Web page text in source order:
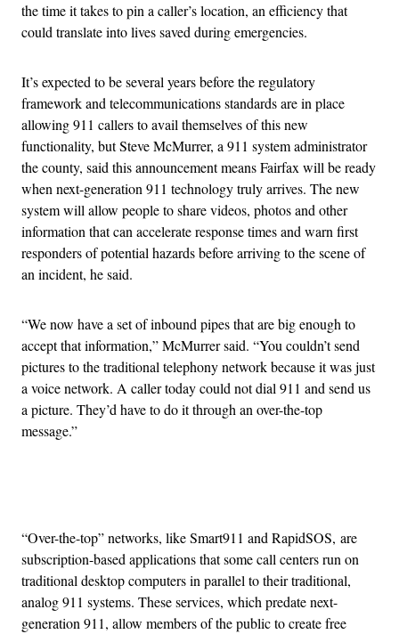
the time it takes to pin a caller’s location, an efficiency that
could translate into lives saved during emergencies.
It’s expected to be several years before the regulatory
framework and telecommunications standards are in place
allowing 911 callers to avail themselves of this new
functionality, but Steve McMurrer, a 911 system administrator
the county, said this announcement means Fairfax will be ready
when next-generation 911 technology truly arrives. The new
system will allow people to share videos, photos and other
information that can accelerate response times and warn first
responders of potential hazards before arriving to the scene of
an incident, he said.
“We now have a set of inbound pipes that are big enough to
accept that information,” McMurrer said. “You couldn’t send
pictures to the traditional telephony network because it was just
a voice network. A caller today could not dial 911 and send us
a picture. They’d have to do it through an over-the-top
message.”
“Over-the-top” networks, like Smart911 and RapidSOS, are
subscription-based applications that some call centers run on
traditional desktop computers in parallel to their traditional,
analog 911 systems. These services, which predate next-
generation 911, allow members of the public to create free